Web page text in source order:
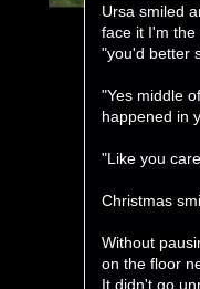
Ursa smiled
face it I'm the
"you'd better
"Yes middle
happened in
"Like you
Christmas
Without
on the floor
It didn't go